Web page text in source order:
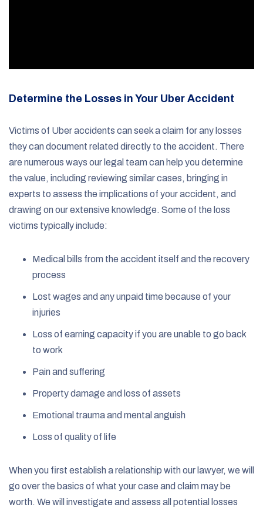
Determine the Losses in Your Uber Accident
Victims of Uber accidents can seek a claim for any losses
they can document related directly to the accident. There
are numerous ways our legal team can help you determine
the value, including reviewing similar cases, bringing in
experts to assess the implications of your accident, and
drawing on our extensive knowledge. Some of the loss
victims typically include:
Medical bills from the accident itself and the recovery
process
Lost wages and any unpaid time because of your
injuries
Loss of earning capacity if you are unable to go back
to work
Pain and suffering
Property damage and loss of assets
Emotional trauma and mental anguish
Loss of quality of life
When you first establish a relationship with our lawyer, we will
go over the basics of what your case and claim may be
worth. We will investigate and assess all potential losses